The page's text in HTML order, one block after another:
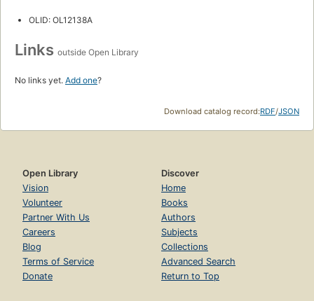
OLID: OL12138A
Links outside Open Library
No links yet. Add one?
Download catalog record:RDF/JSON
Open Library
Vision
Volunteer
Partner With Us
Careers
Blog
Terms of Service
Donate
Discover
Home
Books
Authors
Subjects
Collections
Advanced Search
Return to Top